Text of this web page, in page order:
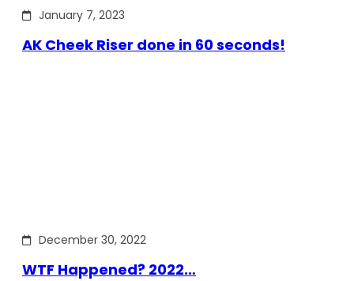
January 7, 2023
AK Cheek Riser done in 60 seconds!
December 30, 2022
WTF Happened? 2022…